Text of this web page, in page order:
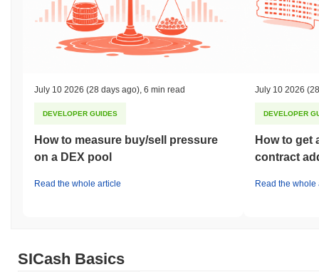
July 10 2026 (28 days ago) 6 min read
DEVELOPER GUIDES
How to measure buy/sell pressure
on a DEX pool
Read the whole article
July 10 2026
DEVELOPER
How to get
contract
Read the whole
SICash Basics